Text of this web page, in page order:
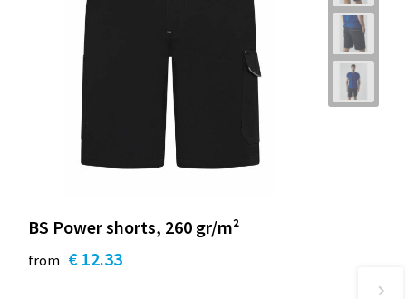
BS Power shorts, 260 gr/m²
from € 12.33